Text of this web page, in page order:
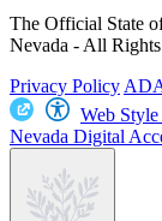
The Official State
Nevada - All Rights
Privacy Policy
Web Style
Nevada Digital